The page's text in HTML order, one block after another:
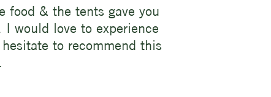
food & the tents gave you
would love to experience
to recommend this